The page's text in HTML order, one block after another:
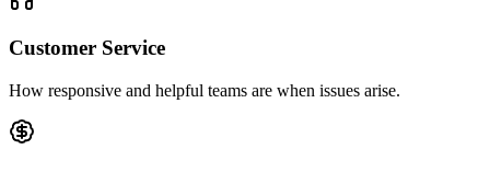
Customer Service
How responsive and helpful teams are when issues arise.